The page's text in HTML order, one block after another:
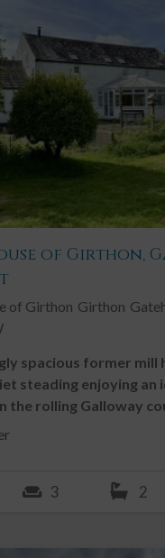
to side as well as 2 electric
Built-in wooden work
leading to attic level.
fully floored and currently
for conversion subject to
level has 2 velux
an ideal home office, craft
garage is a large log store.
from 12 Solar Panels
the highest fit payment rate.
£1,400 of
of Girthon,
of Girthon Girthon
spacious former mill
steading enjoying an
the rolling Galloway
3 2